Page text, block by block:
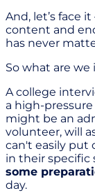
And, let’s face
content and
has never
So what are we
A college
a high-
might be an
volunteer, will
can't easily put
in their specific
some
day.